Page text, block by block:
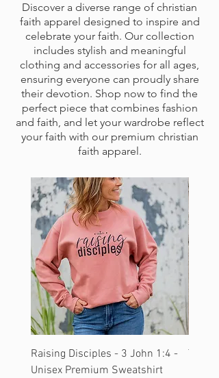
Discover a diverse range of christian
faith apparel designed to inspire and
celebrate your faith. Our collection
includes stylish and meaningful
clothing and accessories for all ages,
ensuring everyone can proudly share
their devotion. Shop now to find the
perfect piece that combines fashion
and faith, and let your wardrobe reflect
your faith with our premium christian
faith apparel.
Raising Disciples - 3 John 1:4 -
Unisex Premium Sweatshirt